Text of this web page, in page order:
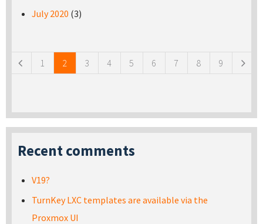
July 2020 (3)
1 2 3 4 5 6 7 8 9
Recent comments
V19?
TurnKey LXC templates are available via the
Proxmox UI